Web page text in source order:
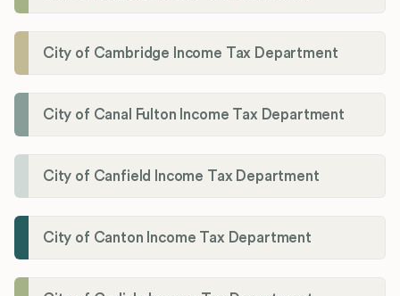
City of Cambridge Income Tax Department
City of Canal Fulton Income Tax Department
City of Canfield Income Tax Department
City of Canton Income Tax Department